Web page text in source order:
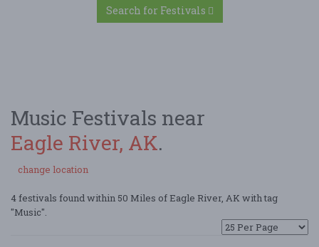
Search for Festivals
Music Festivals near
Eagle River, AK.
change location
4 festivals found within 50 Miles of Eagle River, AK with tag
"Music".